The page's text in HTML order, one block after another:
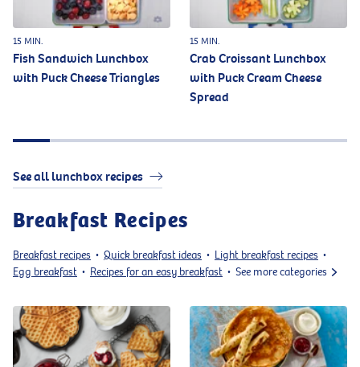
15 MIN.
Fish Sandwich Lunchbox
with Puck Cheese Triangles
15 MIN.
Crab Croissant Lunchbox
with Puck Cream Cheese
Spread
See all lunchbox recipes
Breakfast Recipes
Breakfast recipes • Quick breakfast ideas • Light breakfast recipes •
Egg breakfast • Recipes for an easy breakfast • See more categories